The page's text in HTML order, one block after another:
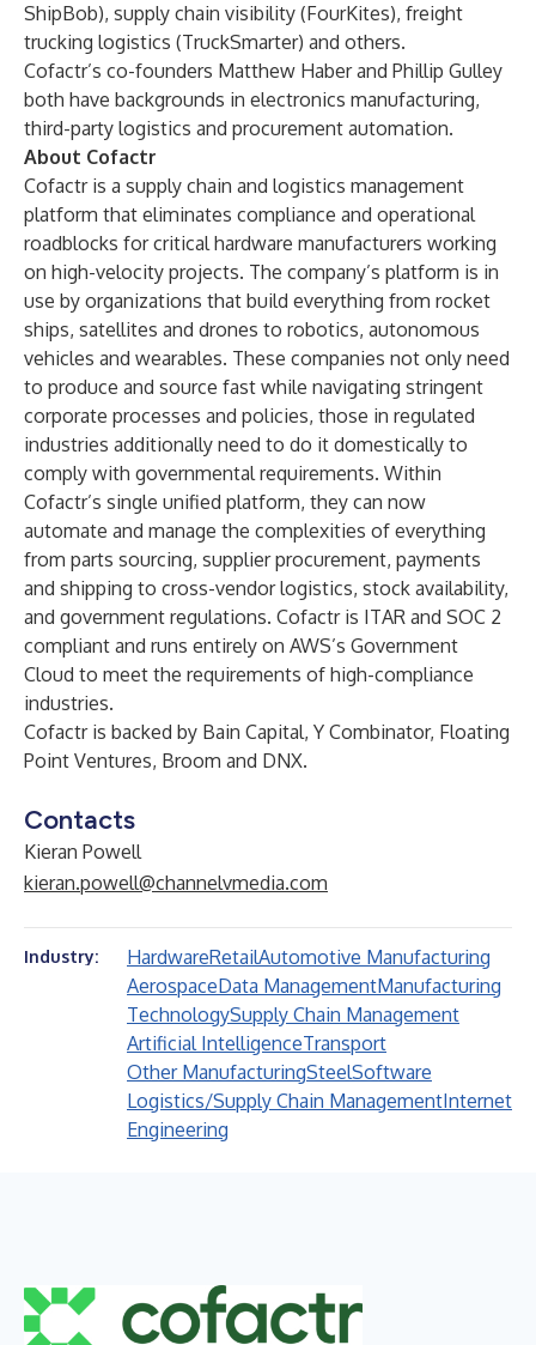
ShipBob), supply chain visibility (FourKites), freight
trucking logistics (TruckSmarter) and others.
Cofactr’s co-founders Matthew Haber and Phillip Gulley
both have backgrounds in electronics manufacturing,
third-party logistics and procurement automation.
About Cofactr
Cofactris a supply chain and logistics management
platform that eliminates compliance and operational
roadblocks for critical hardware manufacturers working
on high-velocity projects. The company’s platform is in
use by organizations that build everything from rocket
ships, satellites and drones to robotics, autonomous
vehicles and wearables. These companies not only need
to produce and source fast while navigating stringent
corporate processes and policies, those in regulated
industries additionally need to do it domestically to
comply with governmental requirements. Within
Cofactr’s single unified platform, they can now
automate and manage the complexities of everything
from parts sourcing, supplier procurement, payments
and shipping to cross-vendor logistics, stock availability,
and government regulations. Cofactr is ITAR and SOC 2
compliant and runs entirely on AWS’s Government
Cloud to meet the requirements of high-compliance
industries.
Cofactr is backed by Bain Capital, Y Combinator, Floating
Point Ventures, Broom and DNX.
Contacts
Kieran Powell
kieran.powell@channelvmedia.com
Industry: HardwareRetailAutomotive Manufacturing
AerospaceData ManagementManufacturing
TechnologySupply Chain Management
Artificial IntelligenceTransport
Other ManufacturingSteelSoftware
Logistics/Supply Chain ManagementInternet
Engineering